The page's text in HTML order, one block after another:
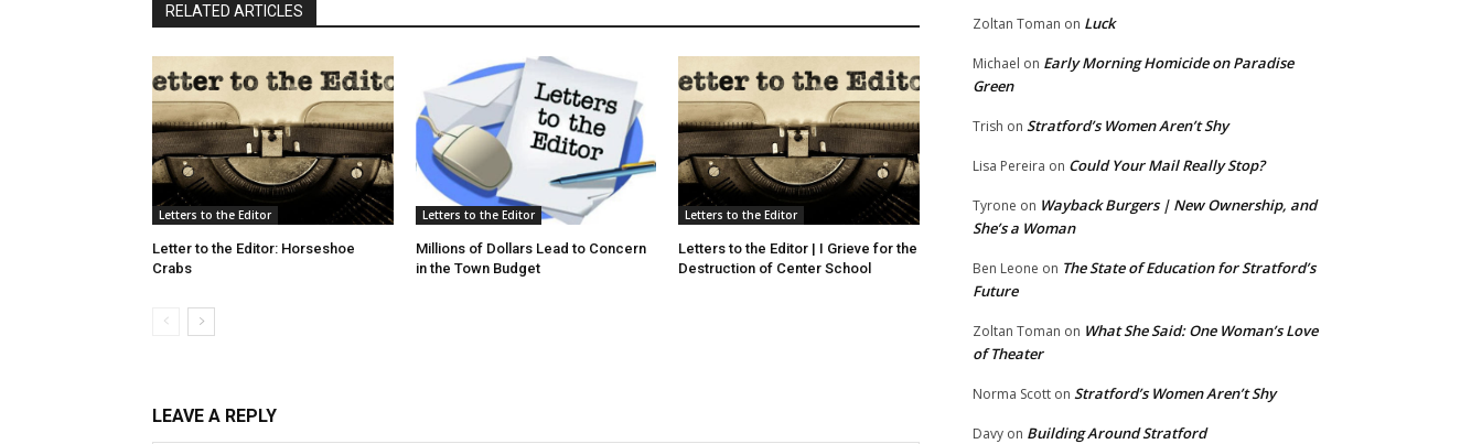
RELATED ARTICLES
Letters to the Editor
Letter to the Editor: Horseshoe
Crabs
Letters to the Editor
Millions of Dollars Lead to Concern
in the Town Budget
Letters to the Editor
Letters to the Editor | I Grieve for the
Destruction of Center School
LEAVE A REPLY
Zoltan Toman on Luck
Michael on Early Morning Homicide on Paradise
Green
Trish on Stratford’s Women Aren’t Shy
Lisa Pereira on Could Your Mail Really Stop?
Tyrone on Wayback Burgers | New Ownership, and
She’s a Woman
Ben Leone on The State of Education for Stratford’s
Future
Zoltan Toman on What She Said: One Woman’s Love
of Theater
Norma Scott on Stratford’s Women Aren’t Shy
Davy on Building Around Stratford